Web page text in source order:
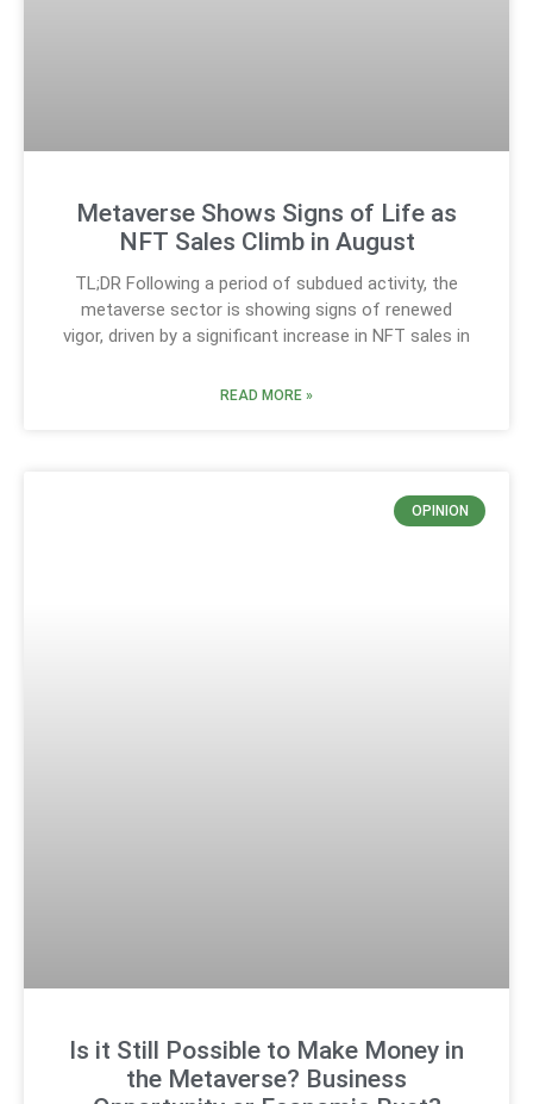
Metaverse Shows Signs of Life as
NFT Sales Climb in August
TL;DR Following a period of subdued activity, the
metaverse sector is showing signs of renewed
vigor, driven by a significant increase in NFT sales in
READ MORE »
OPINION
Is it Still Possible to Make Money in
the Metaverse? Business